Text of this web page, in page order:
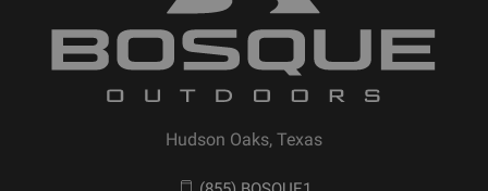
Hudson Oaks, Texas